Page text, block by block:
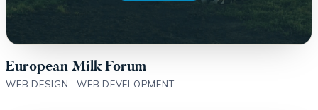
European Milk Forum
WEB DESIGN · WEB DEVELOPMENT